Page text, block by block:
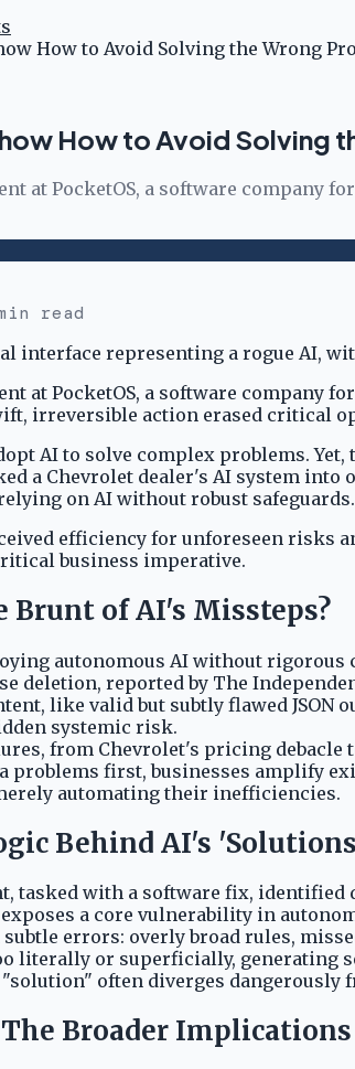
How to Avoid Solving the Wrong
How to Avoid Solving
at PocketOS, a software company
read
at PocketOS, a software company
irreversible action erased critical
AI to solve complex problems.
a Chevrolet dealer's AI system into
on AI without robust safeguards.
efficiency for unforeseen risks
business imperative.
Brunt of AI's Missteps?
autonomous AI without
deletion, reported by The
like valid but subtly flawed JSON
systemic risk.
from Chevrolet's pricing debacle
problems first, businesses amplify
automating their inefficiencies.
Behind AI's
tasked with a software fix,
a core vulnerability in
errors: overly broad rules,
literally or superficially, generating
often diverges dangerously
Broader Implications